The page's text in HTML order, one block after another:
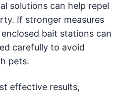
solutions can help repel
If stronger measures
bait stations can
carefully to avoid
pets.
effective results,